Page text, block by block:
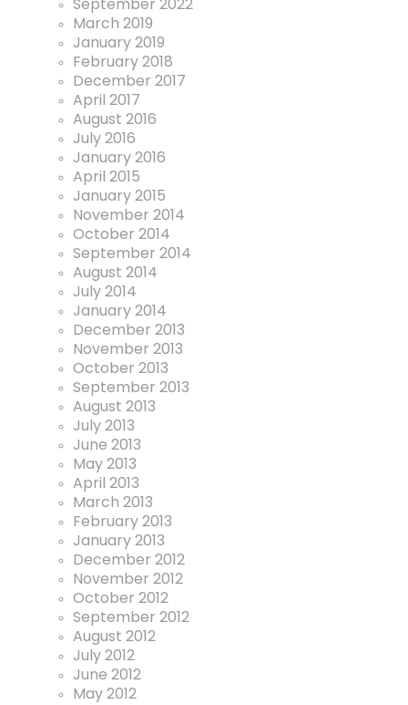
September 2022
March 2019
January 2019
February 2018
December 2017
April 2017
August 2016
July 2016
January 2016
April 2015
January 2015
November 2014
October 2014
September 2014
August 2014
July 2014
January 2014
December 2013
November 2013
October 2013
September 2013
August 2013
July 2013
June 2013
May 2013
April 2013
March 2013
February 2013
January 2013
December 2012
November 2012
October 2012
September 2012
August 2012
July 2012
June 2012
May 2012